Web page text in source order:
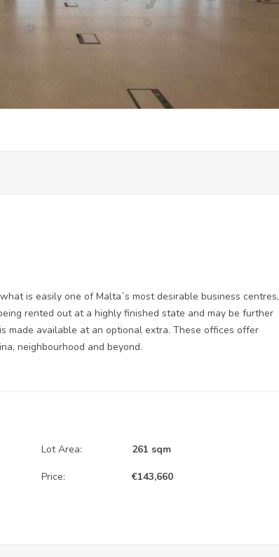
is easily one of Malta`s most desirable business centres,
rented out at a highly finished state and may be further
made available at an optional extra. These offices offer
neighbourhood and beyond.
Lot Area: 261 sqm
Price: €143,660